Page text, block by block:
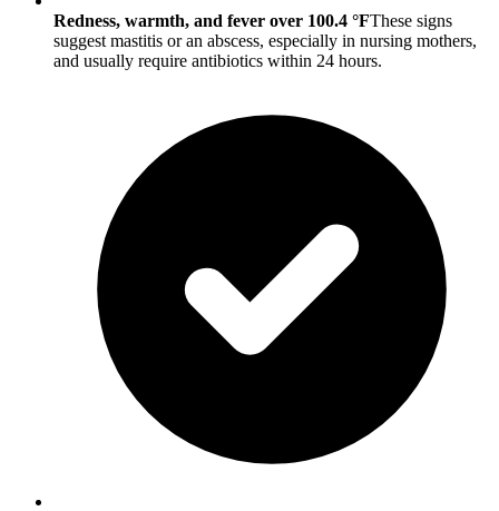
Redness, warmth, and fever over 100.4 °FThese signs
suggest mastitis or an abscess, especially in nursing mothers,
and usually require antibiotics within 24 hours.